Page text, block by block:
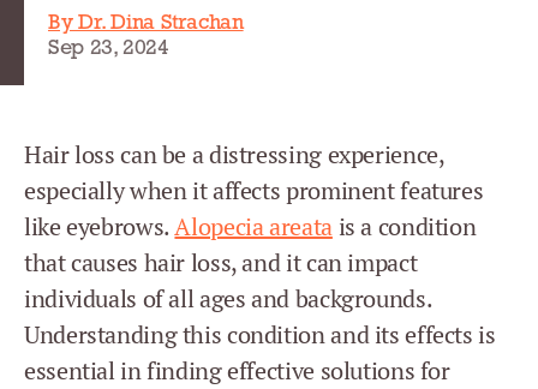
By Dr. Dina Strachan
Sep 23, 2024
Hair loss can be a distressing experience,
especially when it affects prominent features
like eyebrows.Alopecia areatais a condition
that causes hair loss, and it can impact
individuals of all ages and backgrounds.
Understanding this condition and its effects is
essential in finding effective solutions for